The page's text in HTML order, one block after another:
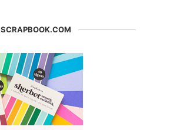
SCRAPBOOK.COM